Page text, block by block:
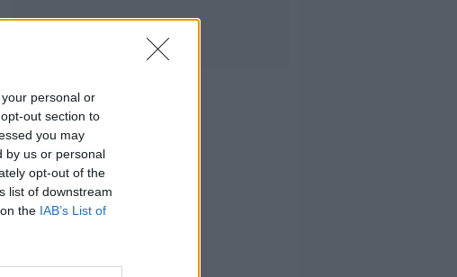
personal or
out section to
you may
by us or personal
opt-out of the
list of downstream
the IAB’s List of